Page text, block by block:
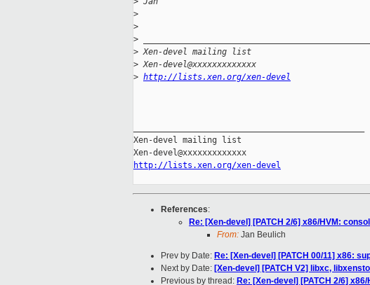
>
>
>
> Xen-devel mailing list
> Xen-devel@xxxxxxxxxxxxx
> http://lists.xen.org/xen-devel
Xen-devel mailing list
http://lists.xen.org/xen-devel
References:
Re: [Xen-devel] [PATCH 2/6] x86/HVM:
From: Jan Beulich
Prev by Date: Re: [Xen-devel] [PATCH 00/11] x86:
Next by Date: [Xen-devel] [PATCH V2] libxc,
Previous by thread: Re: [Xen-devel] [PATCH 2/6]